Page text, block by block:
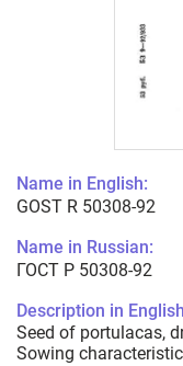
Name in English:
GOST R 50308-92
Name in Russian:
ГОСТ Р 50308-92
Description in
Seed of portulacas,
Sowing